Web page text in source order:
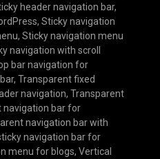
header navigation bar,
, Sticky navigation
, Sticky navigation menu
navigation with scroll
bar navigation for
, Transparent fixed
navigation, Transparent
navigation bar for
navigation bar with
navigation bar for
menu for blogs, Vertical